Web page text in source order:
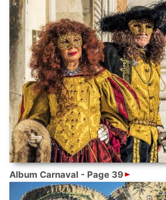
Album Carnaval - Page 39